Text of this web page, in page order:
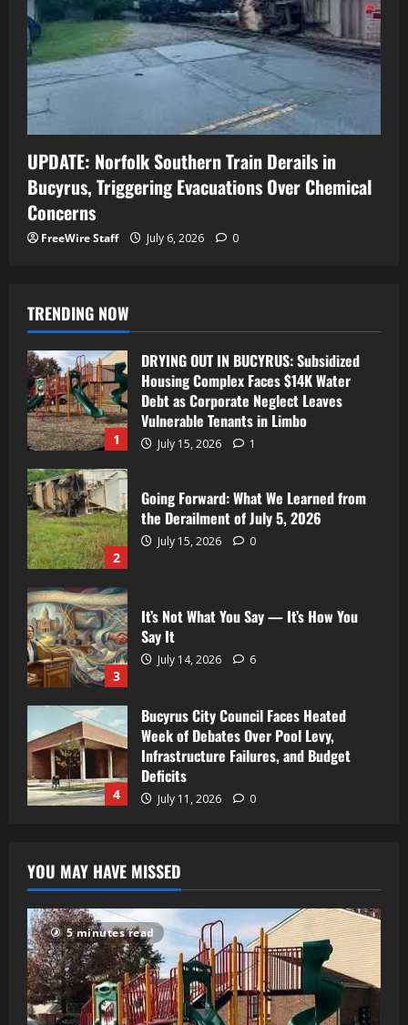
UPDATE: Norfolk Southern Train Derails in
Bucyrus, Triggering Evacuations Over Chemical
Concerns
FreeWire Staff July 6, 2026 0
TRENDING NOW
1
DRYING OUT IN BUCYRUS: Subsidized
Housing Complex Faces $14K Water
Debt as Corporate Neglect Leaves
Vulnerable Tenants in Limbo
July 15, 2026 1
2
Going Forward: What We Learned from
the Derailment of July 5, 2026
July 15, 2026 0
3
It’s Not What You Say — It’s How You
Say It
July 14, 2026 6
4
Bucyrus City Council Faces Heated
Week of Debates Over Pool Levy,
Infrastructure Failures, and Budget
Deficits
July 11, 2026 0
YOU MAY HAVE MISSED
5 minutes read